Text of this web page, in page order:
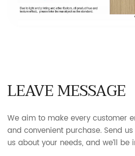
LEAVE MESSAGE
We aim to make every customer
and convenient purchase. Send
us about your needs, and we’ll